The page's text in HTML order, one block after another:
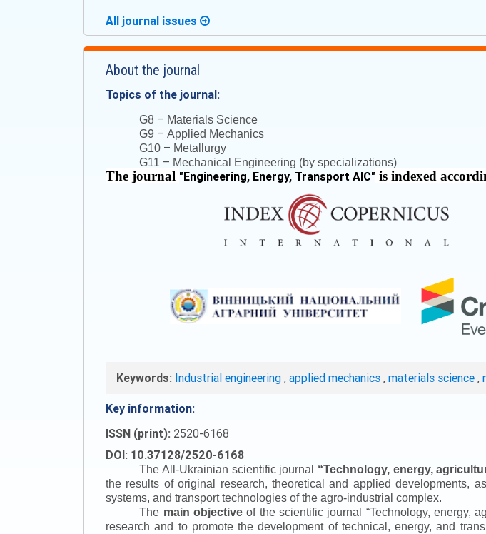
All journal issues
About the journal
Topics of the journal:
G8 – Materials Science
G9 – Applied Mechanics
G10 – Metallurgy
G11 – Mechanical Engineering (by specializations)
The journal "Engineering, Energy, Transport AIC" is indexed
Keywords: Industrial engineering , applied mechanics , materials science ,
Key information:
ISSN (print): 2520-6168
DOI: 10.37128/2520-6168
The All-Ukrainian scientific journal “Technology, energy,
the results of original research, theoretical and applied developments,
systems, and transport technologies of the agro-industrial complex.
The main objectiveof the scientific journal “Technology, energy,
research and to promote the development of technical, energy, and